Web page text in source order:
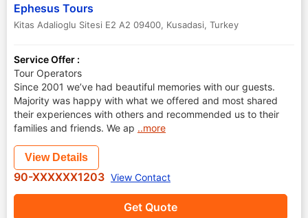
Ephesus Tours
Kitas Adalioglu Sitesi E2 A2 09400, Kusadasi, Turkey
Service Offer :
Tour Operators
Since 2001 we’ve had beautiful memories with our guests.
Majority was happy with what we offered and most shared
their experiences with others and recommended us to their
families and friends. We ap ..more
Get Quote
View Details
90-XXXXXX1203 View Contact